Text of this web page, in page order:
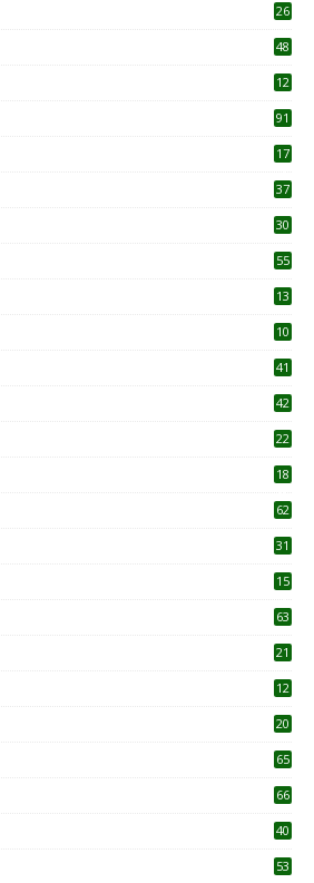
26
48
12
91
17
37
30
55
13
10
41
42
22
18
62
31
15
63
21
12
20
65
66
40
53